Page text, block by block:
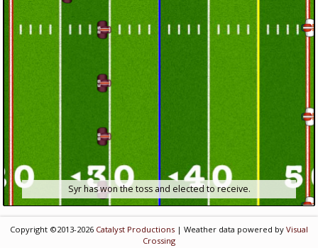
Syr has won the toss and elected to receive.
Copyright ©2013-2026 Catalyst Productions | Weather data powered by Visual
Crossing